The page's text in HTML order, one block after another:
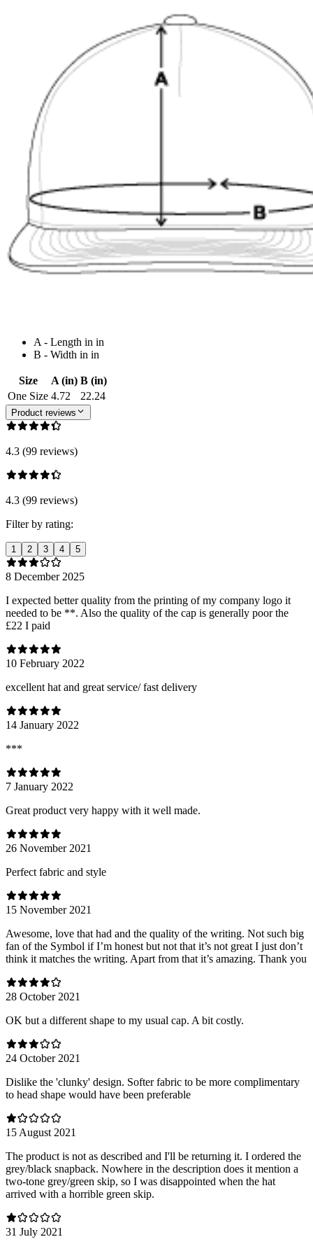
A - Length in in
B - Width in in
Size A (in) B (in)
One Size 4.72 22.24
Product reviews
4.3 (99 reviews)
4.3 (99 reviews)
Filter by rating:
1 2 3 4 5
8 December 2025
I expected better quality from the printing of my company logo it
needed to be **. Also the quality of the cap is generally poor the
£22 I paid
10 February 2022
excellent hat and great service/ fast delivery
14 January 2022
***
7 January 2022
Great product very happy with it well made.
26 November 2021
Perfect fabric and style
15 November 2021
Awesome, love that had and the quality of the writing. Not such big
fan of the Symbol if I’m honest but not that it’s not great I just don’t
think it matches the writing. Apart from that it’s amazing. Thank you
28 October 2021
OK but a different shape to my usual cap. A bit costly.
24 October 2021
Dislike the 'clunky' design. Softer fabric to be more complimentary
to head shape would have been preferable
15 August 2021
The product is not as described and I'll be returning it. I ordered the
grey/black snapback. Nowhere in the description does it mention a
two-tone grey/green skip, so I was disappointed when the hat
arrived with a horrible green skip.
31 July 2021